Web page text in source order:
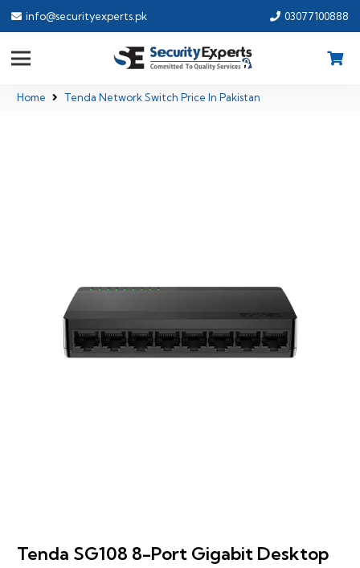
info@securityexperts.pk 03077100888
Home Tenda Network Switch Price In Pakistan
Tenda SG108 8-Port Gigabit Desktop